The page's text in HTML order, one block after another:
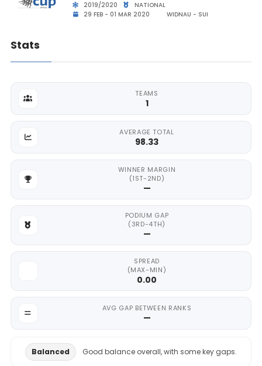
2019/2020
NATIONAL
29 FEB - 01 MAR 2020
WIDNAU - SUI
Stats
TEAMS
1
AVERAGE TOTAL
98.33
WINNER MARGIN
(1ST-2ND)
—
PODIUM GAP
(3RD-4TH)
—
SPREAD
(MAX-MIN)
0.00
AVG GAP BETWEEN RANKS
—
Balanced Good balance overall, with some key gaps.